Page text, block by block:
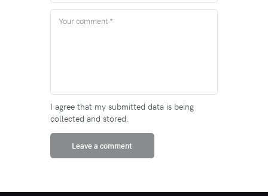
I agree that my submitted data is being
collected and stored.